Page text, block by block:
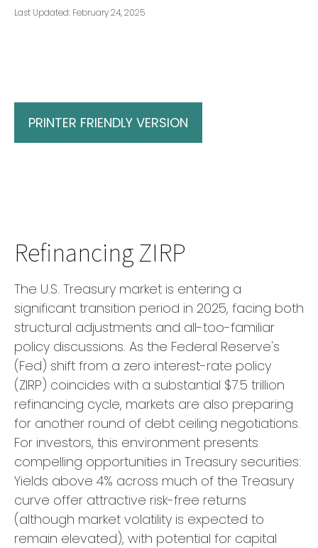
Last Updated: February 24, 2025
PRINTER FRIENDLY VERSION
Refinancing ZIRP
The U.S. Treasury market is entering a
significant transition period in 2025, facing both
structural adjustments and all-too-familiar
policy discussions. As the Federal Reserve's
(Fed) shift from a zero interest-rate policy
(ZIRP) coincides with a substantial $7.5 trillion
refinancing cycle, markets are also preparing
for another round of debt ceiling negotiations.
For investors, this environment presents
compelling opportunities in Treasury securities:
Yields above 4% across much of the Treasury
curve offer attractive risk-free returns
(although market volatility is expected to
remain elevated), with potential for capital